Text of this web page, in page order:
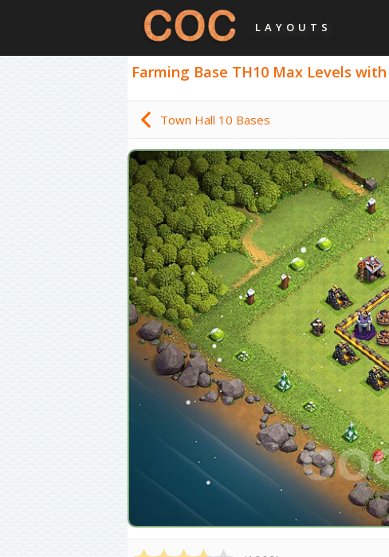
LAYOUTS
Farming Base TH10 Max Levels
Town Hall 10 Bases